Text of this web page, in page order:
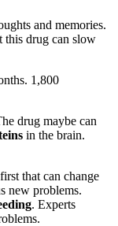
and memories.
this drug can slow
1,800
drug maybe can
in the brain.
that can change
new problems.
. Experts